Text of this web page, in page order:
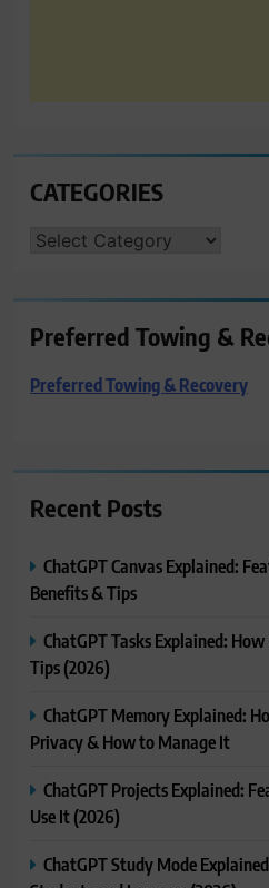
CATEGORIES
CATEGORIES
Preferred Towing &
Preferred Towing & Recovery
Recent Posts
ChatGPT Canvas Explained:
Benefits & Tips
ChatGPT Tasks Explained:
Tips (2026)
ChatGPT Memory Explained:
Privacy & How to Manage It
ChatGPT Projects Explained:
Use It (2026)
ChatGPT Study Mode